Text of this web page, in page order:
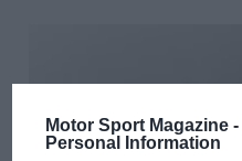
Motor Sport Magazine -
Personal Information